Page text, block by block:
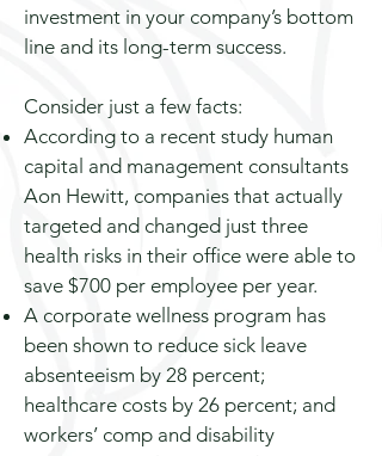
investment in your company’s bottom
line and its long-term success.
Consider just a few facts:
According to a recent study human
capital and management consultants
Aon Hewitt, companies that actually
targeted and changed just three
health risks in their office were able to
save $700 per employee per year.
A corporate wellness program has
been shown to reduce sick leave
absenteeism by 28 percent;
healthcare costs by 26 percent; and
workers’ comp and disability